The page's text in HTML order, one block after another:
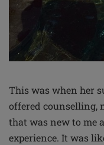
This was when her
offered counselling,
that was new to me
experience. It was